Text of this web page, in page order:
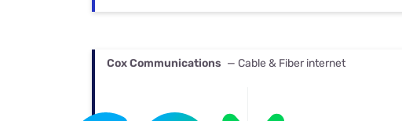
Cox Communications — Cable & Fiber internet